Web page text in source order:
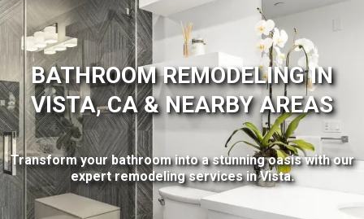
BATHROOM REMODELING IN
VISTA, CA & NEARBY AREAS
Transform your bathroom into a stunning oasis with our
expert remodeling services in Vista.